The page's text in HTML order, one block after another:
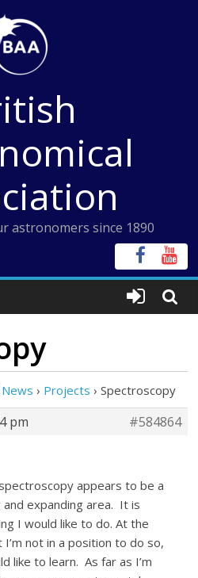
astronomers since 1890
› Projects › Spectroscopy
pm
#584864
appears to be a
and expanding area. It is
I would like to do. At the
I’m not in a position to do so,
like to learn. As far as I’m